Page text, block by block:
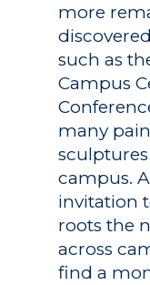
more
such as
Campus
many
campus.
invitation
roots the
across
find a